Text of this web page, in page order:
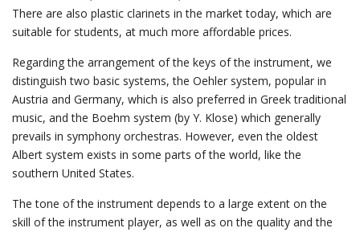
There are also plastic clarinets in the market today, which are
suitable for students, at much more affordable prices.
Regarding the arrangement of the keys of the instrument, we
distinguish two basic systems, the Oehler system, popular in
Austria and Germany, which is also preferred in Greek traditional
music, and the Boehm system (by Y. Klose) which generally
prevails in symphony orchestras. However, even the oldest
Albert system exists in some parts of the world, like the
southern United States.
The tone of the instrument depends to a large extent on the
skill of the instrument player, as well as on the quality and the